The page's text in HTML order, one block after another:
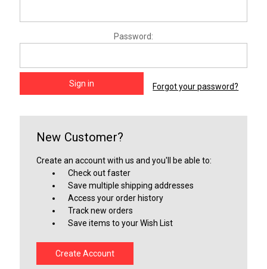
Password:
Forgot your password?
New Customer?
Create an account with us and you'll be able to:
Check out faster
Save multiple shipping addresses
Access your order history
Track new orders
Save items to your Wish List
Create Account